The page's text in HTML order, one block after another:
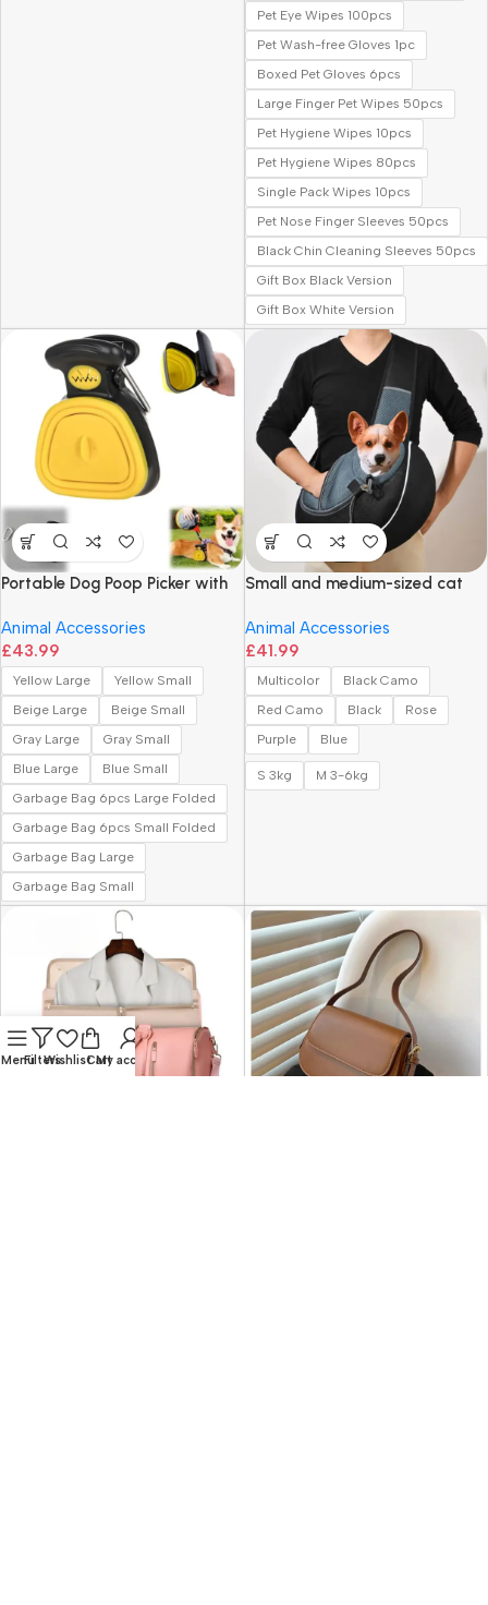
Pet Eye Wipes 100pcs
Pet Wash-free Gloves 1pc
Boxed Pet Gloves 6pcs
Large Finger Pet Wipes 50pcs
Pet Hygiene Wipes 10pcs
Pet Hygiene Wipes 80pcs
Single Pack Wipes 10pcs
Pet Nose Finger Sleeves 50pcs
Black Chin Cleaning Sleeves 50pcs
Gift Box Black Version
Gift Box White Version
Portable Dog Poop Picker with
Animal Accessories
£43.99
Yellow Large
Yellow Small
Beige Large
Beige Small
Gray Large
Gray Small
Blue Large
Blue Small
Garbage Bag 6pcs Large Folded
Garbage Bag 6pcs Small Folded
Garbage Bag Large
Garbage Bag Small
Small and medium-sized cat
Animal Accessories
£41.99
Multicolor
Black Camo
Red Camo
Black
Rose
Purple
Blue
S 3kg M 3-6kg
MenuFiltersWishlistCart
My account